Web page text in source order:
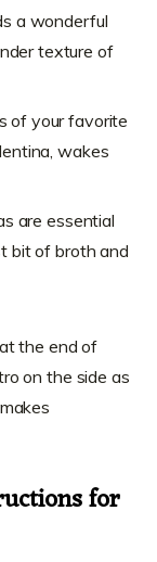
a wonderful
texture of
of your favorite
wakes
are essential
bit of broth and
the end of
on the side as
for